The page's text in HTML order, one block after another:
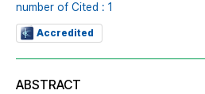
number of Cited : 1
Accredited
ABSTRACT